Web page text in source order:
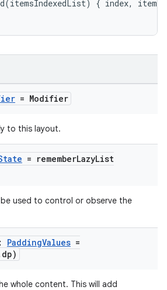
( itemsIndexedList) { index, item
= Modifier
to this layout.
= rememberLazyList
used to control or observe the
PaddingValues =
dp)
whole content. This will add